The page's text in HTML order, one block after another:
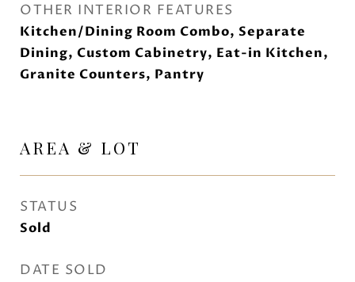
OTHER INTERIOR FEATURES
Kitchen/Dining Room Combo, Separate
Dining, Custom Cabinetry, Eat-in Kitchen,
Granite Counters, Pantry
AREA & LOT
STATUS
Sold
DATE SOLD